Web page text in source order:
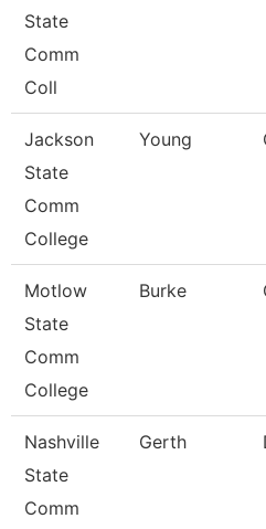
State
Comm
Coll
Jackson
State
Comm
College
Young
Motlow
State
Comm
College
Burke
Nashville
State
Comm
Gerth